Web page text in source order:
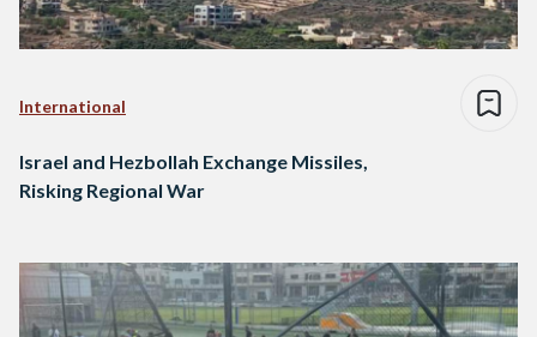
International
Israel and Hezbollah Exchange Missiles,
Risking Regional War